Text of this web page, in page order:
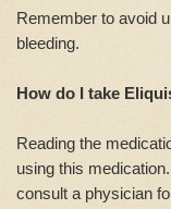
Remember to avoid
bleeding.
How do I take
Reading the
using this
consult a physician